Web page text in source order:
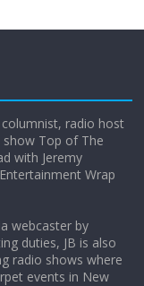
with a side
columnist, radio host
Top of The
with Jeremy
Wrap
webcaster by
duties, JB is also
radio shows where
events in New